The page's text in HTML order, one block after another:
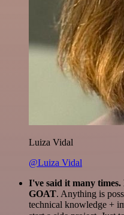
Luiza Vidal
@Luiza Vidal
I've said it many
GOAT. Anything is
technical knowledge +